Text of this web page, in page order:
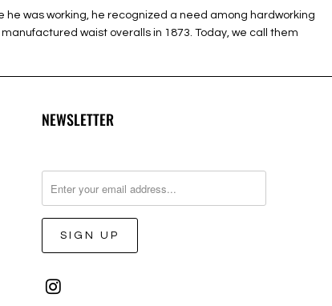
he was working, he recognized a need among hardworking
waist overalls in 1873. Today, we call them
NEWSLETTER